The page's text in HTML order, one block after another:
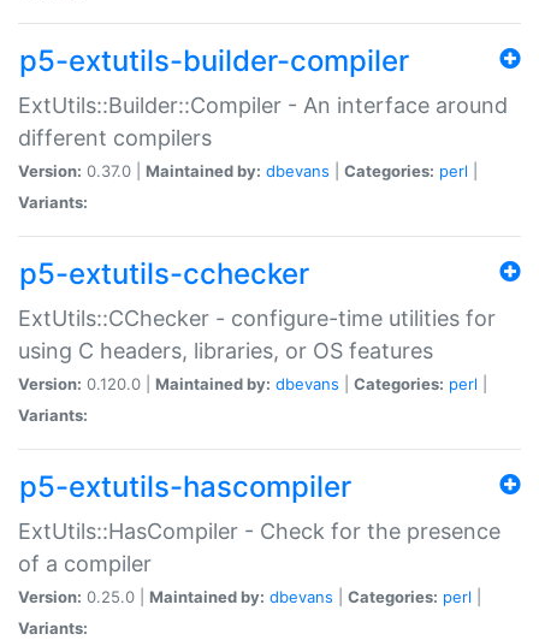
p5-extutils-builder-compiler
ExtUtils::Builder::Compiler - An interface around
different compilers
Version: 0.37.0 | Maintained by: dbevans Categories: perl
Variants:
p5-extutils-cchecker
ExtUtils::CChecker - configure-time utilities for
using C headers, libraries, or OS features
Version: 0.120.0 | Maintained by: dbevans Categories: perl
Variants:
p5-extutils-hascompiler
ExtUtils::HasCompiler - Check for the presence
of a compiler
Version: 0.25.0 | Maintained by: dbevans Categories: perl
Variants: